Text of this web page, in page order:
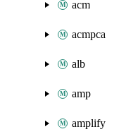
acm
acmpca
alb
amp
amplify